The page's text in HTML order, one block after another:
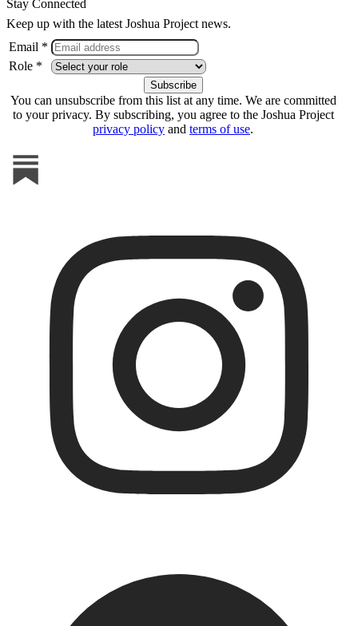
Stay Connected
Keep up with the latest Joshua Project news.
Email *
Role *
You can unsubscribe from this list at any time. We are committed
to your privacy. By subscribing, you agree to the Joshua Project
privacy policy and terms of use.